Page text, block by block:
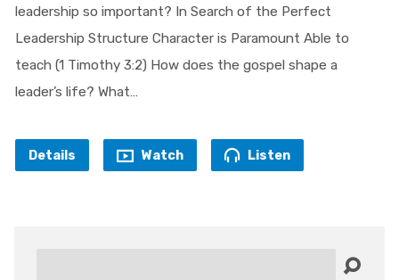
leadership so important? In Search of the Perfect
Leadership Structure Character is Paramount Able to
teach (1 Timothy 3:2) How does the gospel shape a
leader’s life? What…
Details Watch Listen